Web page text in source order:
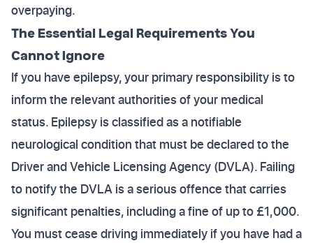
overpaying.
The Essential Legal Requirements You
Cannot Ignore
If you have epilepsy, your primary responsibility is to
inform the relevant authorities of your medical
status. Epilepsy is classified as a notifiable
neurological condition that must be declared to the
Driver and Vehicle Licensing Agency (DVLA). Failing
to notify the DVLA is a serious offence that carries
significant penalties, including a fine of up to £1,000.
You must cease driving immediately if you have had a